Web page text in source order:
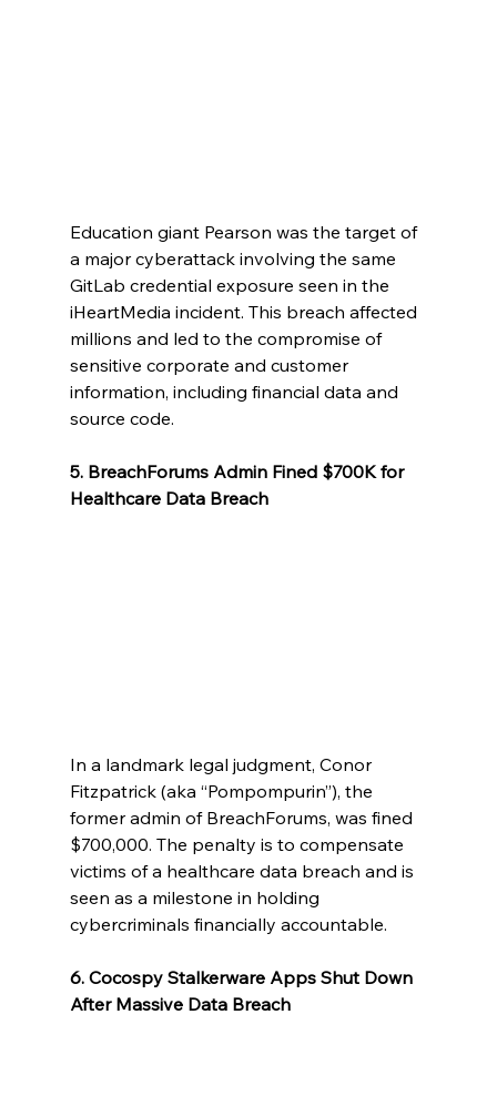
Education giant Pearson was the target of
a major cyberattack involving the same
GitLab credential exposure seen in the
iHeartMedia incident. This breach affected
millions and led to the compromise of
sensitive corporate and customer
information, including financial data and
source code.
5. BreachForums Admin Fined $700K for
Healthcare Data Breach
In a landmark legal judgment, Conor
Fitzpatrick (aka “Pompompurin”), the
former admin of BreachForums, was fined
$700,000. The penalty is to compensate
victims of a healthcare data breach and is
seen as a milestone in holding
cybercriminals financially accountable.
6. Cocospy Stalkerware Apps Shut Down
After Massive Data Breach